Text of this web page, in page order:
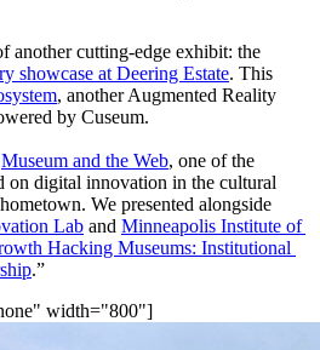
showcase at Deering Estate. This
, another Augmented Reality
by Cuseum.
Museum and the Web, one of the
on digital innovation in the cultural
We presented alongside
Lab and Minneapolis Institute of
Hacking Museums: Institutional
.”
width="800"]